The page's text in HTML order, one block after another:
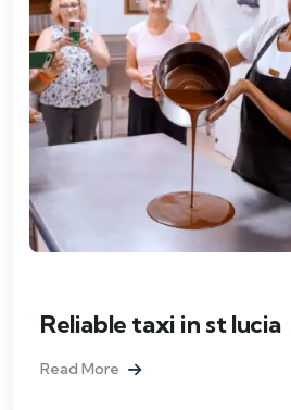
Reliable taxi in st lucia
Read More